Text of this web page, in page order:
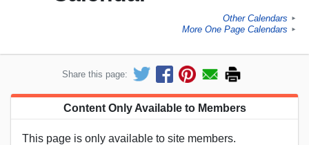
Other Calendars ►
More One Page Calendars ►
Share this page:
Content Only Available to Members
This page is only available to site members.